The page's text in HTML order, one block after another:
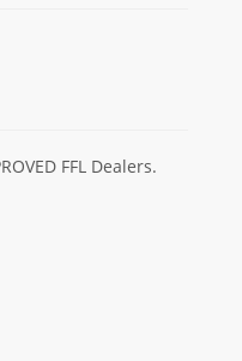
FFL Dealers.